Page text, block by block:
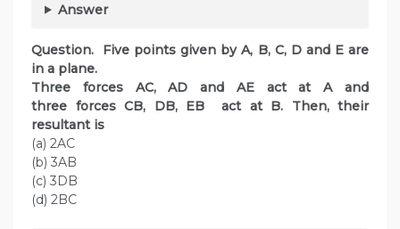
Answer
Question. Five points given by A, B, C, D and E are
in a plane.
Three forces AC, AD and AE act at A and
three forces CB, DB, EB act at B. Then, their
resultant is
(a) 2AC
(b) 3AB
(c) 3DB
(d) 2BC